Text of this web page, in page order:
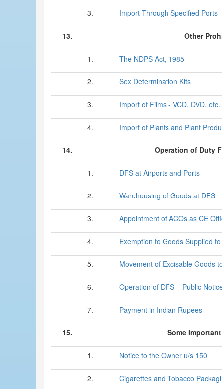
3. Import Through Specified Ports
13. Other
1. The NDPS Act, 1985
2. Sex Determination Kits
3. Import of Films - VCD, DVD, etc.
4. Import of Plants and Plant
14. Operation of Duty
1. DFS at Airports and Ports
2. Warehousing of Goods at DFS
3. Appointment of ACOs as CE
4. Exemption to Goods Supplied
5. Movement of Excisable Goods
6. Operation of DFS – Public
7. Payment in Indian Rupees
15. Some
1. Notice to the Owner u/s 150
2. Cigarettes and Tobacco